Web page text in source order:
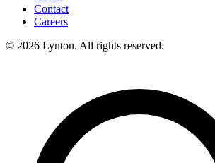
Contact
Careers
© 2026 Lynton. All rights reserved.